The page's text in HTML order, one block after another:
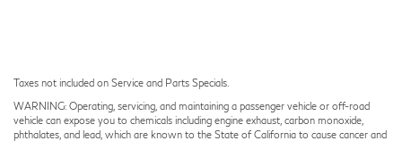
Taxes not included on Service and Parts Specials.
WARNING: Operating, servicing, and maintaining a passenger vehicle or off-road
vehicle can expose you to chemicals including engine exhaust, carbon monoxide,
phthalates, and lead, which are known to the State of California to cause cancer and